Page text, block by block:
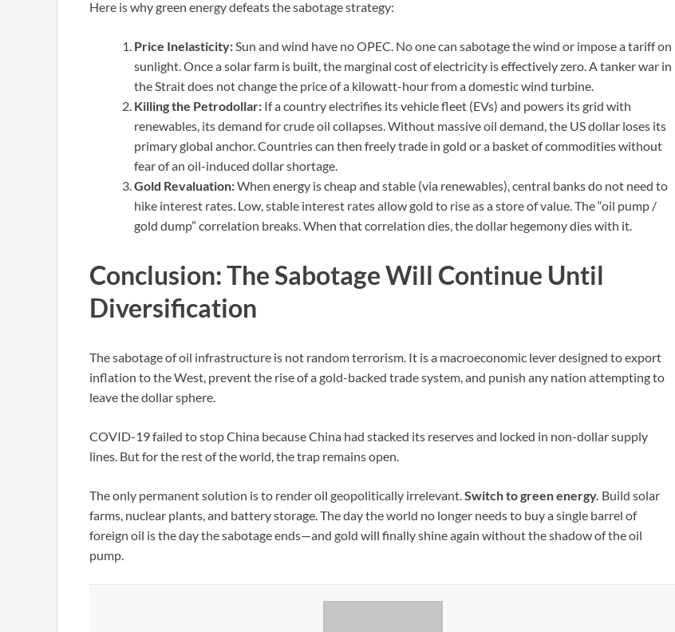
Here is why green energy defeats the sabotage strategy:
Price Inelasticity:Sun and wind have no OPEC. No one can sabotage the wind or impose a tariff on
sunlight. Once a solar farm is built, the marginal cost of electricity is effectively zero. A tanker war in
the Strait does not change the price of a kilowatt-hour from a domestic wind turbine.
Killing the Petrodollar: If a country electrifies its vehicle fleet (EVs) and powers its grid with
renewables, its demand for crude oil collapses. Without massive oil demand, the US dollar loses its
primary global anchor. Countries can then freely trade in gold or a basket of commodities without
fear of an oil-induced dollar shortage.
Gold Revaluation:When energy is cheap and stable (via renewables), central banks do not need to
hike interest rates. Low, stable interest rates allow gold to rise as a store of value. The “oil pump /
gold dump” correlation breaks. When that correlation dies, the dollar hegemony dies with it.
Conclusion: The Sabotage Will Continue Until
Diversification
The sabotage of oil infrastructure is not random terrorism. It is a macroeconomic lever designed to export
inflation to the West, prevent the rise of a gold-backed trade system, and punish any nation attempting to
leave the dollar sphere.
COVID-19 failed to stop China because China had stacked its reserves and locked in non-dollar supply
lines. But for the rest of the world, the trap remains open.
The only permanent solution is to render oil geopolitically irrelevant.Switch to green energy. Build solar
farms, nuclear plants, and battery storage. The day the world no longer needs to buy a single barrel of
foreign oil is the day the sabotage ends—and gold will finally shine again without the shadow of the oil
pump.